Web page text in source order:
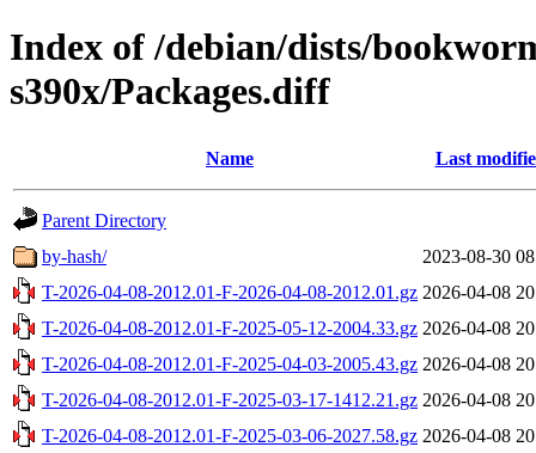
Index of /debian/dists/
s390x/Packages.diff
Name Last
Parent Directory
by-hash/
2023-08-30
T-2026-04-08-2012.01-F-2026-04-08-2012.01.gz 2026-04-08
T-2026-04-08-2012.01-F-2025-05-12-2004.33.gz 2026-04-08
T-2026-04-08-2012.01-F-2025-04-03-2005.43.gz 2026-04-08
T-2026-04-08-2012.01-F-2025-03-17-1412.21.gz 2026-04-08
T-2026-04-08-2012.01-F-2025-03-06-2027.58.gz 2026-04-08